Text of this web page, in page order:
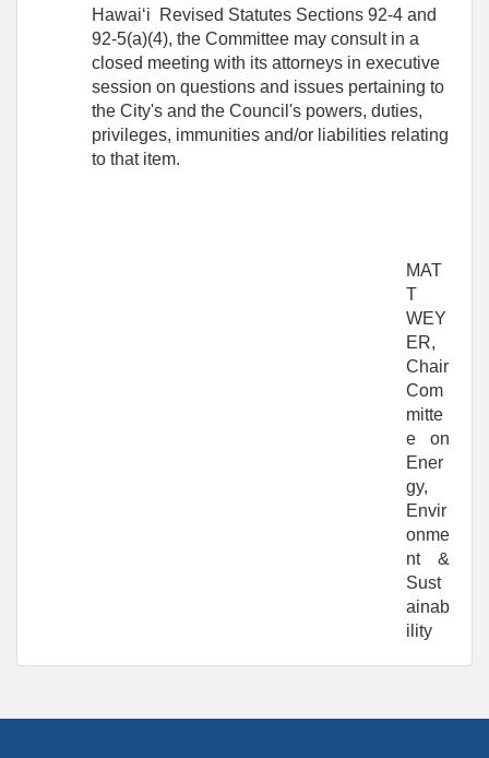
Hawai‘i Revised Statutes Sections 92-4 and
92-5(a)(4), the Committee may consult in a
closed meeting with its attorneys in executive
session on questions and issues pertaining to
the City's and the Council's powers, duties,
privileges, immunities and/or liabilities relating
to that item.
MAT
T
WEY
ER,
Chair
Com
mitte
e on
Ener
gy,
Envir
onme
nt &
Sust
ainab
ility